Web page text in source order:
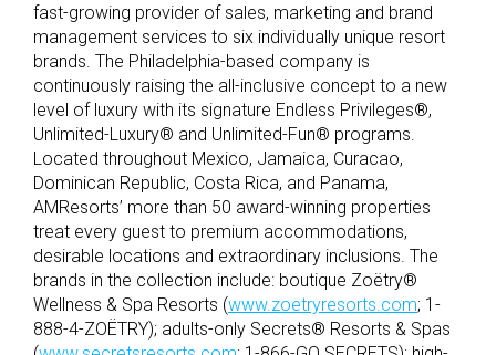
fast-growing provider of sales, marketing and brand
management services to six individually unique resort
brands. The Philadelphia-based company is
continuously raising the all-inclusive concept to a new
level of luxury with its signature Endless Privileges®,
Unlimited-Luxury® and Unlimited-Fun® programs.
Located throughout Mexico, Jamaica, Curacao,
Dominican Republic, Costa Rica, and Panama,
AMResorts’ more than 50 award-winning properties
treat every guest to premium accommodations,
desirable locations and extraordinary inclusions. The
brands in the collection include: boutique Zoëtry®
Wellness & Spa Resorts (www.zoetryresorts.com; 1-
888-4-ZOËTRY); adults-only Secrets® Resorts & Spas